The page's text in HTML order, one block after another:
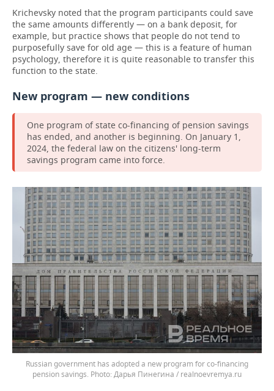
Krichevsky noted that the program participants could save
the same amounts differently — on a bank deposit, for
example, but practice shows that people do not tend to
purposefully save for old age — this is a feature of human
psychology, therefore it is quite reasonable to transfer this
function to the state.
New program — new conditions
One program of state co-financing of pension savings
has ended, and another is beginning. On January 1,
2024, the federal law on the citizens' long-term
savings program came into force.
Russian government has adopted a new program for co-financing
pension savings.
Дарья Пинегина / realnoevremya.ru